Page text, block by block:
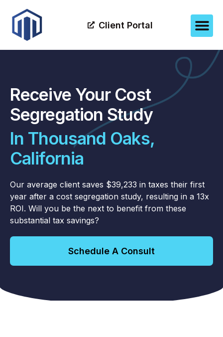
Client Portal
Receive Your Cost
Segregation Study
In Thousand Oaks,
California
Our average client saves $39,233 in taxes their first
year after a cost segregation study, resulting in a 13x
ROI. Will you be the next to benefit from these
substantial tax savings?
Schedule A Consult